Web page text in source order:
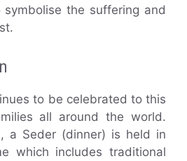
the suffering and
to be celebrated to this
all around the world.
a Seder (dinner) is held in
which includes traditional